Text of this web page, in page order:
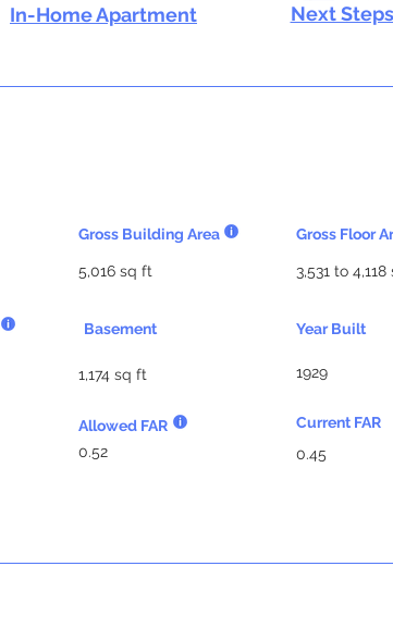
In-Home Apartment Next Steps
Gross Building Area
5,016 sq ft
Basement
1,174 sq ft
Allowed FAR
0.52
Gross Floor
3,531 to
Year Built
1929
Current FAR
0.45